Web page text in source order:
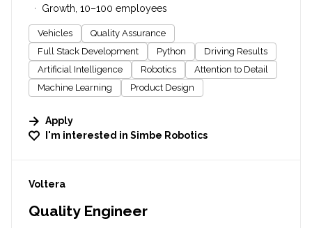
Growth, 10–100 employees
Vehicles
Quality Assurance
Full Stack Development
Python
Driving Results
Artificial Intelligence
Robotics
Attention to Detail
Machine Learning
Product Design
Apply
I'm interested in Simbe Robotics
#LI-DNI
Voltera
Quality Engineer